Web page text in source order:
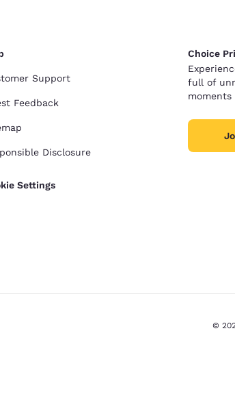
Support
Feedback
Disclosure
Settings
Choice
full of
moments
©